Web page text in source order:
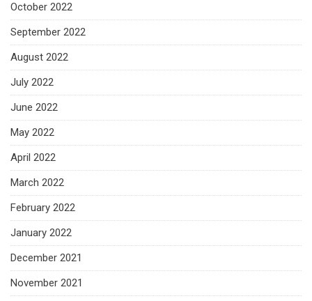
October 2022
September 2022
August 2022
July 2022
June 2022
May 2022
April 2022
March 2022
February 2022
January 2022
December 2021
November 2021